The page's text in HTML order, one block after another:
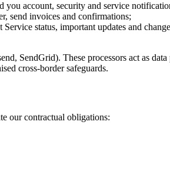
you account, security and service
send invoices and confirmations;
status, important updates and
SendGrid). These processors act as
cross-border safeguards.
our contractual obligations: